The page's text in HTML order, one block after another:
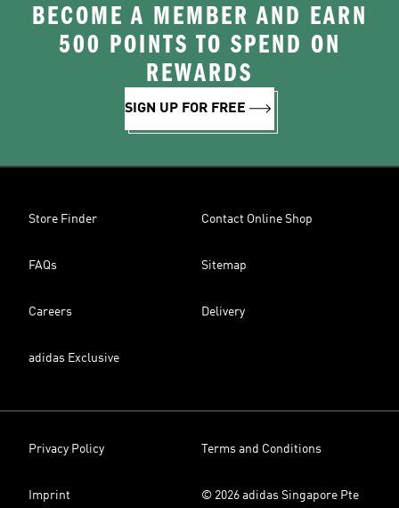
BECOME A MEMBER AND EARN
500 POINTS TO SPEND ON
REWARDS
SIGN UP FOR FREE
Store Finder Contact Online Shop
FAQs Sitemap
Careers Delivery
adidas Exclusive
Privacy Policy Terms and Conditions
Imprint
© 2026 adidas Singapore Pte